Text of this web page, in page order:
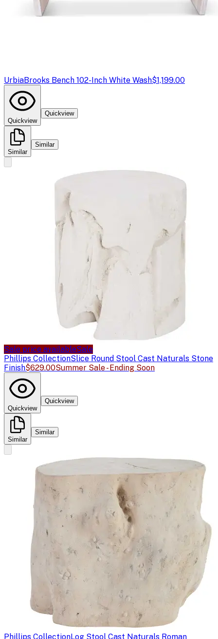
UrbiaBrooks Bench 102-Inch White Wash$1,199.00
Quickview
Quickview
Similar
Similar
Sale price availableSale
Phillips CollectionSlice Round Stool Cast Naturals Stone
Finish$629.00Summer Sale - Ending Soon
Quickview
Quickview
Similar
Similar
Phillips CollectionLog Stool Cast Naturals Roman